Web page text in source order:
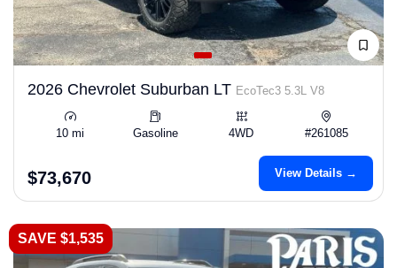
2026 Chevrolet Suburban LT EcoTec3 5.3L V8
10 mi Gasoline 4WD #261085
$73,670 View Details →
SAVE $1,535